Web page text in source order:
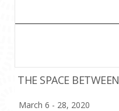
THE SPACE BETWEEN
March 6 - 28, 2020